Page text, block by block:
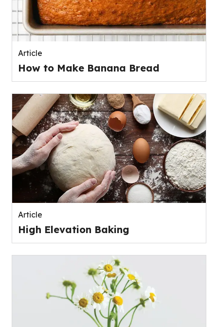
Article
How to Make Banana Bread
Article
High Elevation Baking